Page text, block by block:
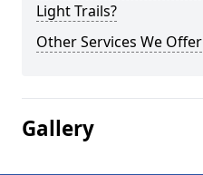
Light Trails?
Other Services We Offer
Gallery